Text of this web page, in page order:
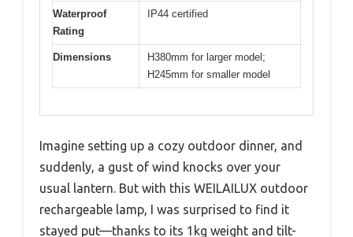
Waterproof
Rating
IP44 certified
Dimensions
H380mm for larger model;
H245mm for smaller model
Imagine setting up a cozy outdoor dinner, and
suddenly, a gust of wind knocks over your
usual lantern. But with this WEILAILUX outdoor
rechargeable lamp, I was surprised to find it
stayed put—thanks to its 1kg weight and tilt-